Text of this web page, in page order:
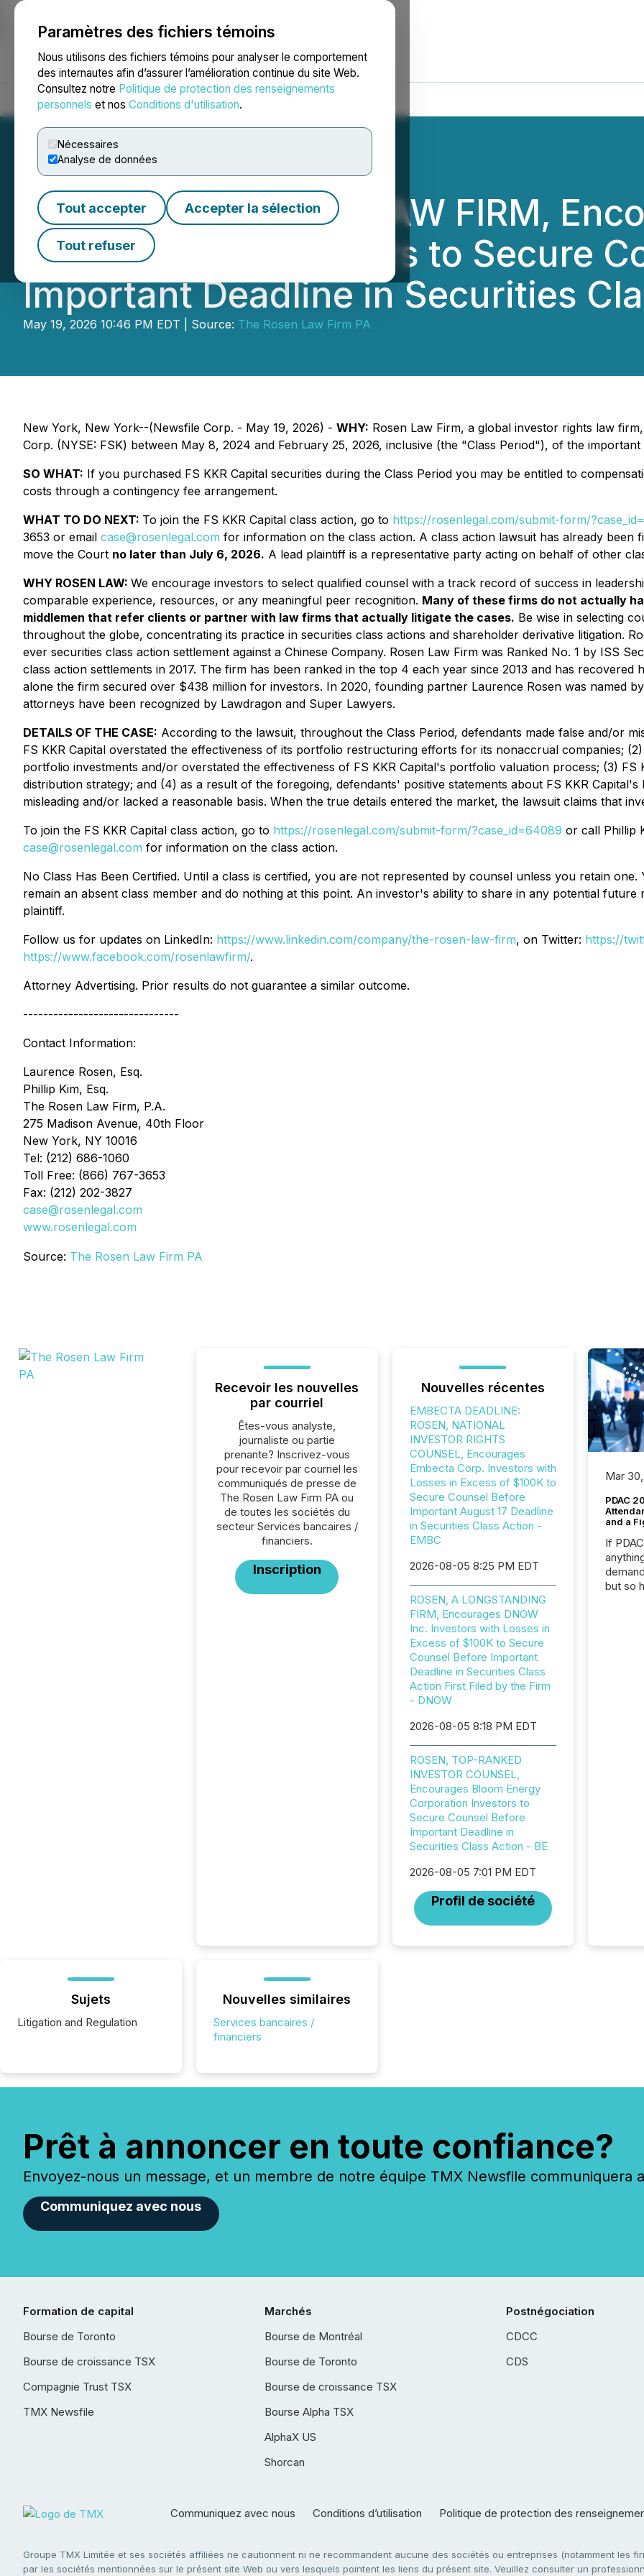
Paramètres des fichiers témoins
Nous utilisons des fichiers témoins pour analyser le comportement
des internautes afin d’assurer l’amélioration continue du site Web.
Consultez notre Politique de protection des renseignements
personnels et nos Conditions d'utilisation.
Nécessaires
Analyse de données
Tout accepter Accepter la sélection
Tout refuser
NEWSFILE
Accueil À propos Services Salle de presse Blogue
ROSEN, A LEADING LAW FIRM,
Capital Corp. Investors to Secure
Important Deadline in Securities
May 19, 2026 10:46 PM EDT | Source: The Rosen Law Firm PA
New York, New York--(Newsfile Corp. - May 19, 2026) - WHY: Rosen Law Firm, a global investor rights law
Corp. (NYSE: FSK) between May 8, 2024 and February 25, 2026, inclusive (the "Class Period"), of the important
SO WHAT: If you purchased FS KKR Capital securities during the Class Period you may be entitled to
costs through a contingency fee arrangement.
WHAT TO DO NEXT: To join the FS KKR Capital class action, go to https://rosenlegal.com/submit-form/
3653 or email case@rosenlegal.com for information on the class action. A class action lawsuit has already been
move the Court no later than July 6, 2026. A lead plaintiff is a representative party acting on behalf of other
WHY ROSEN LAW: We encourage investors to select qualified counsel with a track record of success in
comparable experience, resources, or any meaningful peer recognition. Many of these firms do not actually
middlemen that refer clients or partner with law firms that actually litigate the cases. Be wise in selecting
throughout the globe, concentrating its practice in securities class actions and shareholder derivative litigation.
ever securities class action settlement against a Chinese Company. Rosen Law Firm was Ranked No. 1 by ISS
class action settlements in 2017. The firm has been ranked in the top 4 each year since 2013 and has
alone the firm secured over $438 million for investors. In 2020, founding partner Laurence Rosen was named
attorneys have been recognized by Lawdragon and Super Lawyers.
DETAILS OF THE CASE: According to the lawsuit, throughout the Class Period, defendants made false and/or
FS KKR Capital overstated the effectiveness of its portfolio restructuring efforts for its nonaccrual companies;
portfolio investments and/or overstated the effectiveness of FS KKR Capital's portfolio valuation process; (3)
distribution strategy; and (4) as a result of the foregoing, defendants' positive statements about FS KKR
misleading and/or lacked a reasonable basis. When the true details entered the market, the lawsuit claims that
To join the FS KKR Capital class action, go to https://rosenlegal.com/submit-form/?case_id=64089 or call Phillip
case@rosenlegal.com for information on the class action.
No Class Has Been Certified. Until a class is certified, you are not represented by counsel unless you retain
remain an absent class member and do nothing at this point. An investor's ability to share in any potential
plaintiff.
Follow us for updates on LinkedIn: https://www.linkedin.com/company/the-rosen-law-firm, on Twitter: https://
https://www.facebook.com/rosenlawfirm/.
Attorney Advertising. Prior results do not guarantee a similar outcome.
-------------------------------
Contact Information:
Laurence Rosen, Esq.
Phillip Kim, Esq.
The Rosen Law Firm, P.A.
275 Madison Avenue, 40th Floor
New York, NY 10016
Tel: (212) 686-1060
Toll Free: (866) 767-3653
Fax: (212) 202-3827
case@rosenlegal.com
www.rosenlegal.com
Source: The Rosen Law Firm PA
Recevoir les nouvelles
par courriel
Êtes-vous analyste,
journaliste ou partie
prenante? Inscrivez-vous
pour recevoir par courriel les
communiqués de presse de
The Rosen Law Firm PA ou
de toutes les sociétés du
secteur Services bancaires /
financiers.
Inscription
Nouvelles récentes
EMBECTA DEADLINE:
ROSEN, NATIONAL
INVESTOR RIGHTS
COUNSEL, Encourages
Embecta Corp. Investors with
Losses in Excess of $100K to
Secure Counsel Before
Important August 17 Deadline
in Securities Class Action -
EMBC
2026-08-05 8:25 PM EDT
ROSEN, A LONGSTANDING
FIRM, Encourages DNOW
Inc. Investors with Losses in
Excess of $100K to Secure
Counsel Before Important
Deadline in Securities Class
Action First Filed by the Firm
- DNOW
2026-08-05 8:18 PM EDT
ROSEN, TOP-RANKED
INVESTOR COUNSEL,
Encourages Bloom Energy
Corporation Investors to
Secure Counsel Before
Important Deadline in
Securities Class Action - BE
2026-08-05 7:01 PM EDT
Profil de société
Mar
PDAC
and a
If
but so
Sujets
Litigation and Regulation
Nouvelles similaires
Services bancaires /
financiers
Prêt à annoncer en toute confiance?
Envoyez-nous un message, et un membre de notre équipe TMX Newsfile communiquera
Communiquez avec nous
Formation de capital
Bourse de Toronto
Bourse de croissance TSX
Compagnie Trust TSX
TMX Newsfile
Marchés
Bourse de Montréal
Bourse de Toronto
Bourse de croissance TSX
Bourse Alpha TSX
AlphaX US
Shorcan
Postnégociation
CDCC
CDS
Communiquez avec nous Conditions d’utilisation Politique de protection des
Groupe TMX Limitée et ses sociétés affiliées ne cautionnent ni ne recommandent aucune des sociétés ou entreprises (notamment les
par les sociétés mentionnées sur le présent site Web ou vers lesquels pointent les liens du présent site. Veuillez consulter un